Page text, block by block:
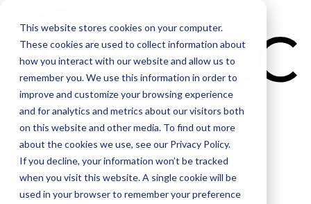
This website stores cookies on your computer.
These cookies are used to collect information about
how you interact with our website and allow us to
remember you. We use this information in order to
improve and customize your browsing experience
and for analytics and metrics about our visitors both
on this website and other media. To find out more
about the cookies we use, see our Privacy Policy.
If you decline, your information won’t be tracked
when you visit this website. A single cookie will be
used in your browser to remember your preference
Financial
Management
Online Voting
Cephai
Partners
Bank Partners